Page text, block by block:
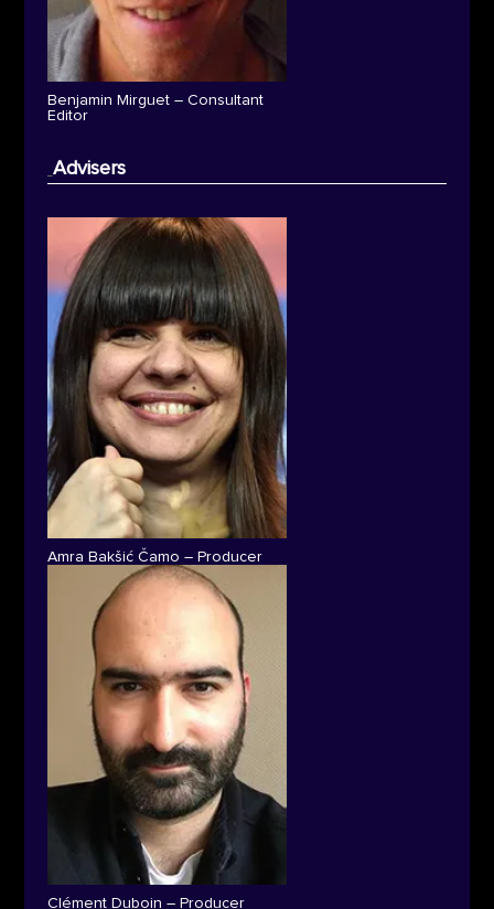
Benjamin Mirguet – Consultant
Editor
Advisers
Amra Bakšić Čamo – Producer
Clément Duboin – Producer